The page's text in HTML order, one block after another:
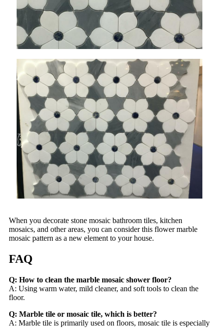
When you decorate stone mosaic bathroom tiles, kitchen
mosaics, and other areas, you can consider this flower marble
mosaic pattern as a new element to your house.
FAQ
Q: How to clean the marble mosaic shower floor?
A: Using warm water, mild cleaner, and soft tools to clean the
floor.
Q: Marble tile or mosaic tile, which is better?
A: Marble tile is primarily used on floors, mosaic tile is especially